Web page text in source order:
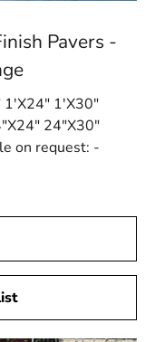
Pavers -
1'X24" 1'X30"
24"X30"
on request: -